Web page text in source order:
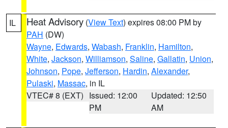
IL Heat Advisory (View Text) expires 08:00 PM by
PAH (DW)
Wayne, Edwards, Wabash, Franklin, Hamilton,
White, Jackson, Williamson, Saline, Gallatin, Union,
Johnson, Pope, Jefferson, Hardin, Alexander,
Pulaski, Massac, in IL
VTEC# 8 (EXT) Issued: 12:00
PM
Updated: 12:50
AM